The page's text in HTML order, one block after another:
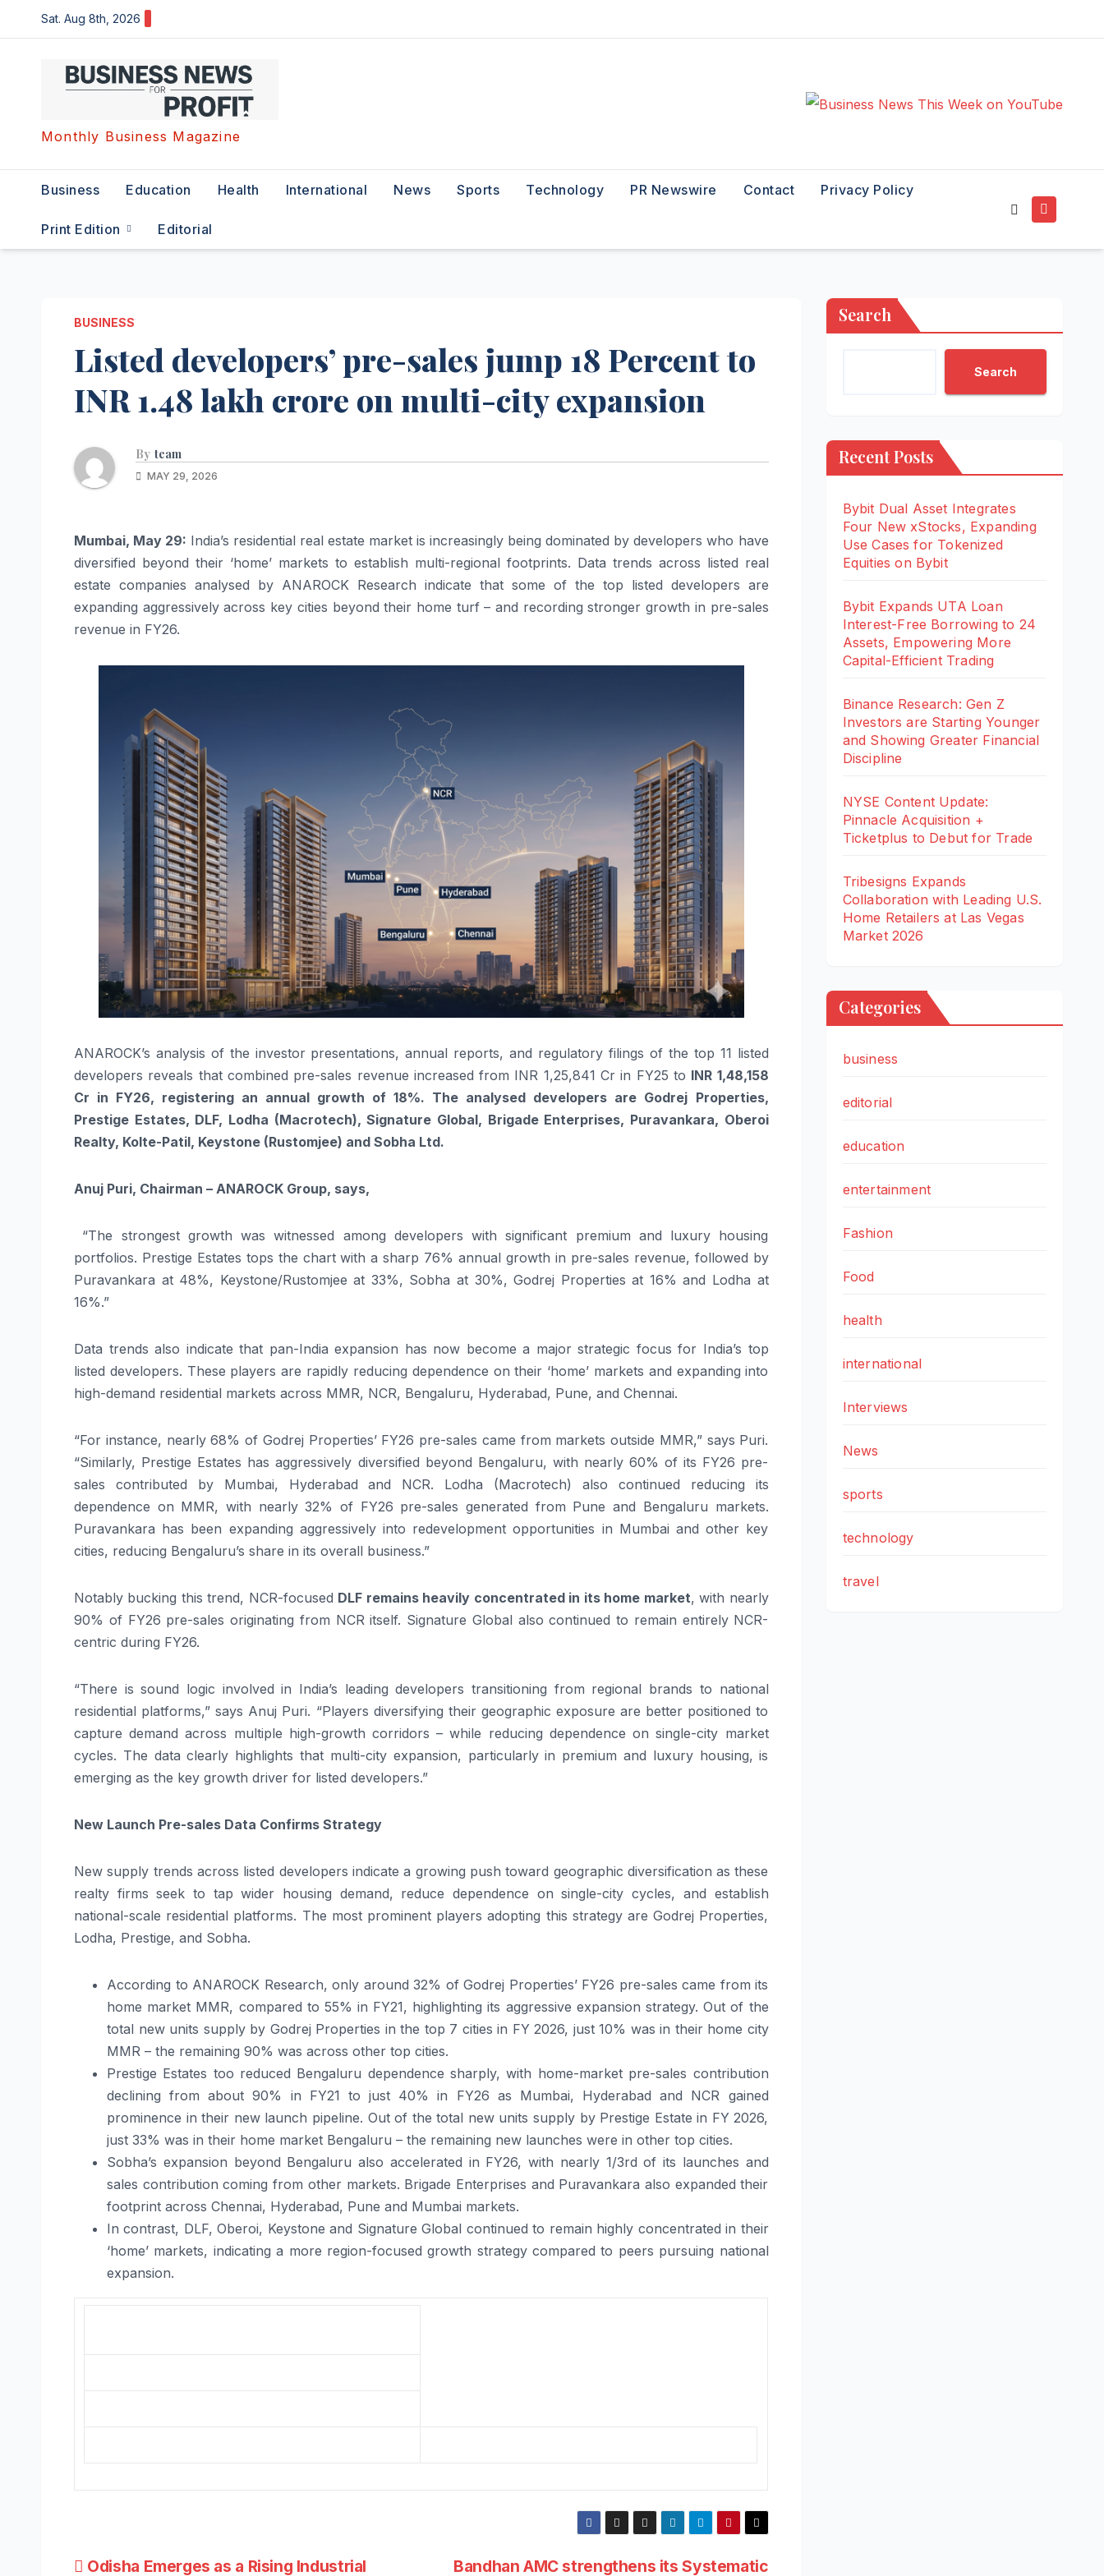
to
Sat. Aug 8th, 2026
Monthly Business Magazine
Business Education Health International News Sports Technology PR Newswire Contact Privacy Policy
Print Edition Editorial
BUSINESS
Listed developers’ pre-sales jump 18 Percent to
INR 1.48 lakh crore on multi-city expansion
By team
MAY 29, 2026
Mumbai, May 29: India’s residential real estate market is increasingly being dominated by developers who have
diversified beyond their ‘home’ markets to establish multi-regional footprints. Data trends across listed real
estate companies analysed by ANAROCK Research indicate that some of the top listed developers are
expanding aggressively across key cities beyond their home turf – and recording stronger growth in pre-sales
revenue in FY26.
ANAROCK’s analysis of the investor presentations, annual reports, and regulatory filings of the top 11 listed
developers reveals that combined pre-sales revenue increased from INR 1,25,841 Cr in FY25 to INR 1,48,158
Cr in FY26, registering an annual growth of 18%. The analysed developers are Godrej Properties,
Prestige Estates, DLF, Lodha (Macrotech), Signature Global, Brigade Enterprises, Puravankara, Oberoi
Realty, Kolte-Patil, Keystone (Rustomjee) and Sobha Ltd.
Anuj Puri, Chairman – ANAROCK Group, says,
“The strongest growth was witnessed among developers with significant premium and luxury housing
portfolios. Prestige Estates tops the chart with a sharp 76% annual growth in pre-sales revenue, followed by
Puravankara at 48%, Keystone/Rustomjee at 33%, Sobha at 30%, Godrej Properties at 16% and Lodha at
16%.”
Data trends also indicate that pan-India expansion has now become a major strategic focus for India’s top
listed developers. These players are rapidly reducing dependence on their ‘home’ markets and expanding into
high-demand residential markets across MMR, NCR, Bengaluru, Hyderabad, Pune, and Chennai.
“For instance, nearly 68% of Godrej Properties’ FY26 pre-sales came from markets outside MMR,” says Puri.
“Similarly, Prestige Estates has aggressively diversified beyond Bengaluru, with nearly 60% of its FY26 pre-
sales contributed by Mumbai, Hyderabad and NCR. Lodha (Macrotech) also continued reducing its
dependence on MMR, with nearly 32% of FY26 pre-sales generated from Pune and Bengaluru markets.
Puravankara has been expanding aggressively into redevelopment opportunities in Mumbai and other key
cities, reducing Bengaluru’s share in its overall business.”
Notably bucking this trend, NCR-focused DLF remains heavily concentrated in its home market, with nearly
90% of FY26 pre-sales originating from NCR itself. Signature Global also continued to remain entirely NCR-
centric during FY26.
“There is sound logic involved in India’s leading developers transitioning from regional brands to national
residential platforms,” says Anuj Puri. “Players diversifying their geographic exposure are better positioned to
capture demand across multiple high-growth corridors – while reducing dependence on single-city market
cycles. The data clearly highlights that multi-city expansion, particularly in premium and luxury housing, is
emerging as the key growth driver for listed developers.”
New Launch Pre-sales Data Confirms Strategy
New supply trends across listed developers indicate a growing push toward geographic diversification as these
realty firms seek to tap wider housing demand, reduce dependence on single-city cycles, and establish
national-scale residential platforms. The most prominent players adopting this strategy are Godrej Properties,
Lodha, Prestige, and Sobha.
According to ANAROCK Research, only around 32% of Godrej Properties’ FY26 pre-sales came from its
home market MMR, compared to 55% in FY21, highlighting its aggressive expansion strategy. Out of the
total new units supply by Godrej Properties in the top 7 cities in FY 2026, just 10% was in their home city
MMR – the remaining 90% was across other top cities.
Prestige Estates too reduced Bengaluru dependence sharply, with home-market pre-sales contribution
declining from about 90% in FY21 to just 40% in FY26 as Mumbai, Hyderabad and NCR gained
prominence in their new launch pipeline. Out of the total new units supply by Prestige Estate in FY 2026,
just 33% was in their home market Bengaluru – the remaining new launches were in other top cities.
Sobha’s expansion beyond Bengaluru also accelerated in FY26, with nearly 1/3rd of its launches and
sales contribution coming from other markets. Brigade Enterprises and Puravankara also expanded their
footprint across Chennai, Hyderabad, Pune and Mumbai markets.
In contrast, DLF, Oberoi, Keystone and Signature Global continued to remain highly concentrated in their
‘home’ markets, indicating a more region-focused growth strategy compared to peers pursuing national
expansion.
Bandhan AMC strengthens its Systematic
Odisha Emerges as a Rising Industrial
Search
Search
Recent Posts
Bybit Dual Asset Integrates
Four New xStocks, Expanding
Use Cases for Tokenized
Equities on Bybit
Bybit Expands UTA Loan
Interest-Free Borrowing to 24
Assets, Empowering More
Capital-Efficient Trading
Binance Research: Gen Z
Investors are Starting Younger
and Showing Greater Financial
Discipline
NYSE Content Update:
Pinnacle Acquisition +
Ticketplus to Debut for Trade
Tribesigns Expands
Collaboration with Leading U.S.
Home Retailers at Las Vegas
Market 2026
Categories
business
editorial
education
entertainment
Fashion
Food
health
international
Interviews
News
sports
technology
travel